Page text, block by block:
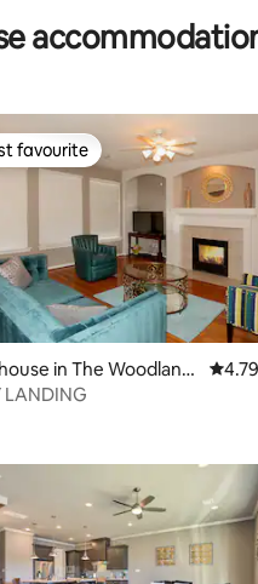
favourite
favourite
in The Woodland
4.79
LANDING